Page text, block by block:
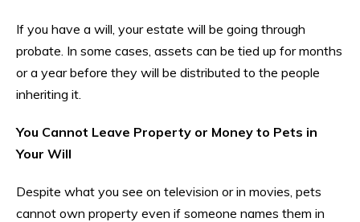
If you have a will, your estate will be going through
probate. In some cases, assets can be tied up for months
or a year before they will be distributed to the people
inheriting it.
You Cannot Leave Property or Money to Pets in
Your Will
Despite what you see on television or in movies, pets
cannot own property even if someone names them in